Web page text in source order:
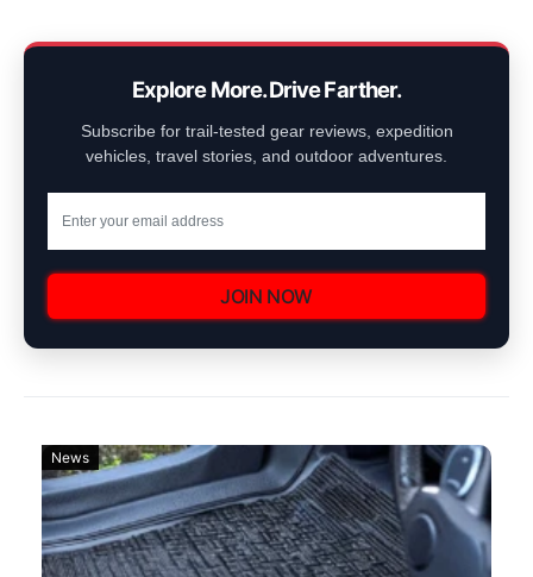
Explore More. Drive Farther.
Subscribe for trail-tested gear reviews, expedition
vehicles, travel stories, and outdoor adventures.
JOIN NOW
News